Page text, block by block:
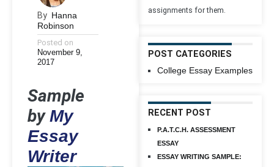
By Hanna
Robinson
Posted on
November 9,
2017
Sample
byMy
Essay
Writer
assignments for them.
POST CATEGORIES
College Essay Examples
RECENT POST
P.A.T.C.H. ASSESSMENT
ESSAY
ESSAY WRITING SAMPLE: